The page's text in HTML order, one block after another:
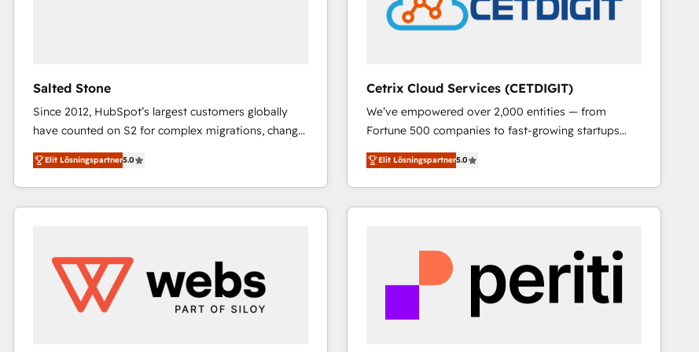
Salted Stone
Since 2012, HubSpot’s largest customers globally
have counted on S2 for complex migrations, change
management, systems integration, and creative
solutions that deliver measurable impact and
transform brand experiences As one of the few full-
service creative agencies in the HubSpot
regionalized HubSpot websites, integrated
marketing campaigns, & RevOps frameworks that
fuel long-term success We connect the entire
Elit Lösningspartner5.0
Cetrix Cloud Services (CETDIGIT)
We’ve empowered over 2,000 entities — from
Fortune 500 companies to fast-growing startups
and nonprofits — to streamline operations, scale
revenue, and unlock the full potential of HubSpot.
With deep technical and industry expertise, we fuse
automation, integration, and AI innovation to deliver
Sales, Service, Marketing & Content Hubs • AI voice
and chat agents, predictive automation, and smart
workflows • Salesforce + HubSpot integration •
RevOps and AI-driven sales enablement • Website
Elit Lösningspartner5.0